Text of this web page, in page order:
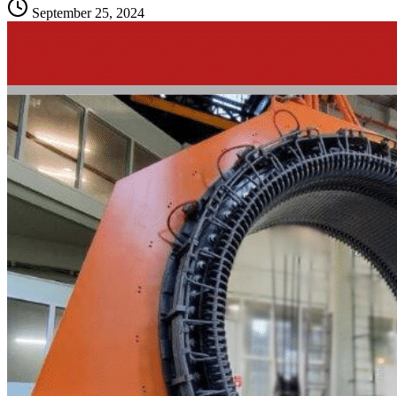
September 25, 2024